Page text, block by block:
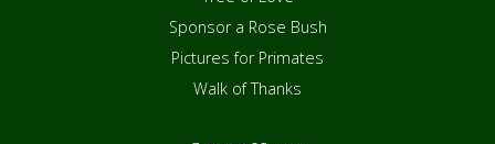
Sponsor a Rose Bush
Pictures for Primates
Walk of Thanks